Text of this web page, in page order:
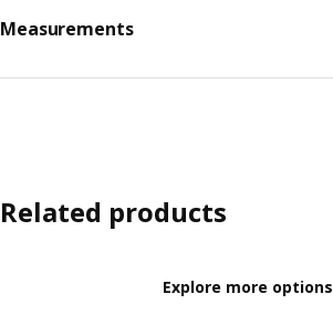
Measurements
Related products
Explore more options